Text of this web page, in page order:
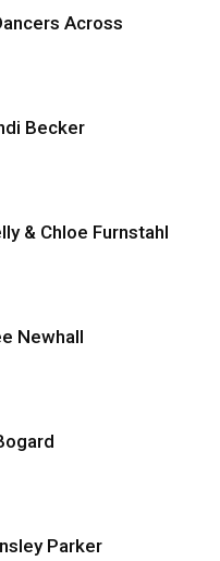
Across
Becker
& Chloe Furnstahl
Newhall
Parker